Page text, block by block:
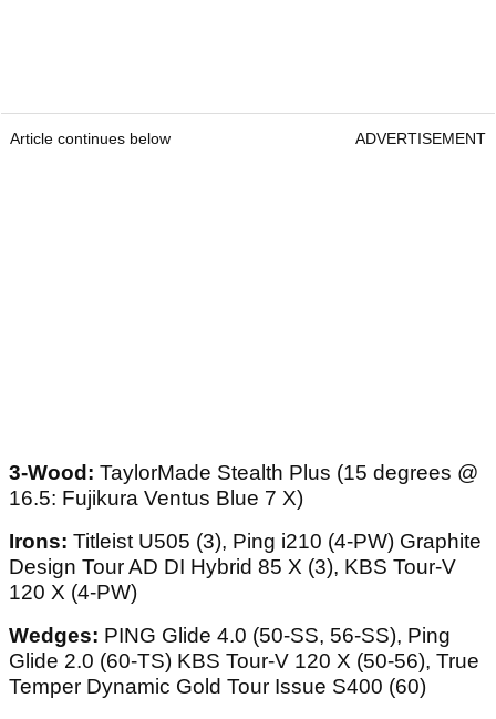
Article continues below ADVERTISEMENT
3-Wood: TaylorMade Stealth Plus (15 degrees @
16.5: Fujikura Ventus Blue 7 X)
Irons: Titleist U505 (3), Ping i210 (4-PW) Graphite
Design Tour AD DI Hybrid 85 X (3), KBS Tour-V
120 X (4-PW)
Wedges: PING Glide 4.0 (50-SS, 56-SS), Ping
Glide 2.0 (60-TS) KBS Tour-V 120 X (50-56), True
Temper Dynamic Gold Tour Issue S400 (60)